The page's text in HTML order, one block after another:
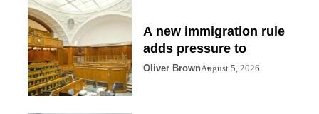
A new immigration rule
adds pressure to
Oliver BrownAugust 5, 2026